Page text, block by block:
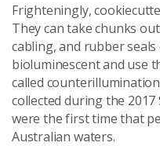
Frighteningly,
They can take chunks
cabling, and rubber seals
bioluminescent and use
called
collected during the
were the first time that
Australian waters.